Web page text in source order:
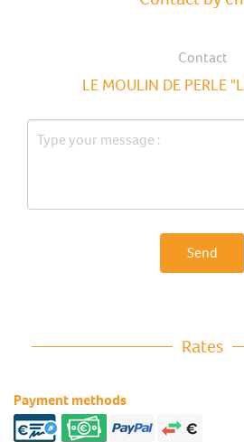
Contact
LE MOULIN DE PERLE
Send
Rates
Payment methods